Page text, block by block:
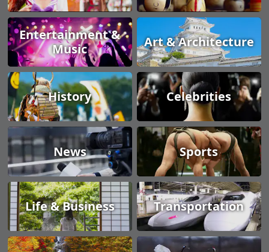
Entertainment &
Music
Art & Architecture
History Celebrities
News Sports
Life & Business Transportation